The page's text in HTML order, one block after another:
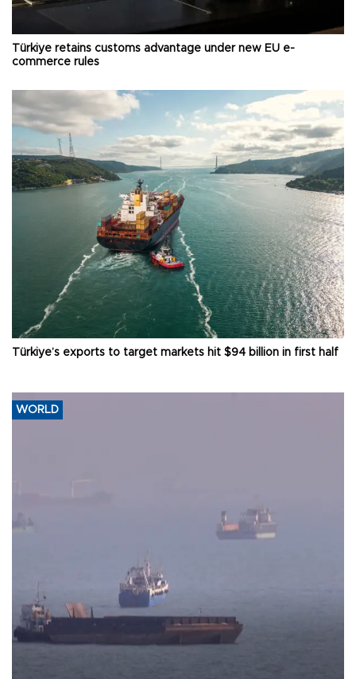
Türkiye retains customs advantage under new EU e-
commerce rules
Türkiye’s exports to target markets hit $94 billion in first half
WORLD